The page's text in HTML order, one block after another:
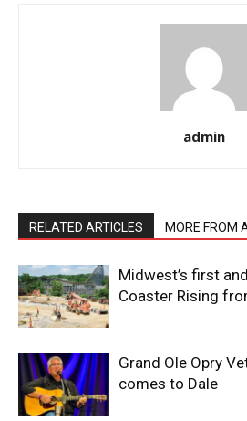
admin
RELATED ARTICLES MORE FROM
Midwest’s first
Coaster Rising
Grand Ole Opry
comes to Dale